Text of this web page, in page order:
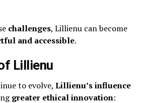
challenges, Lillienu can become
and accessible.
Lillienu
to evolve, Lillienu’s influence
greater ethical innovation: